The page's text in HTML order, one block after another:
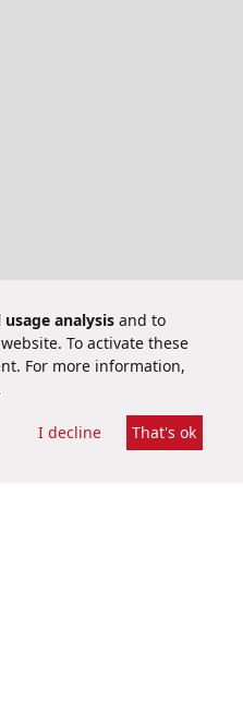
analysis and to
To activate these
For more information,
I decline That's ok